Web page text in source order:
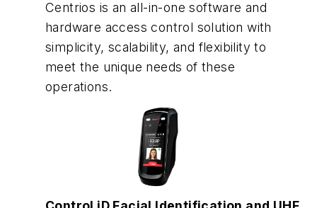
Centrios is an all-in-one software and
hardware access control solution with
simplicity, scalability, and flexibility to
meet the unique needs of these
operations.